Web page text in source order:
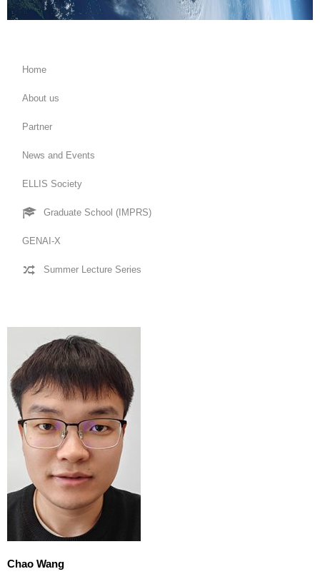
Home
About us
Partner
News and Events
ELLIS Society
Graduate School (IMPRS)
GENAI-X
Summer Lecture Series
Chao Wang